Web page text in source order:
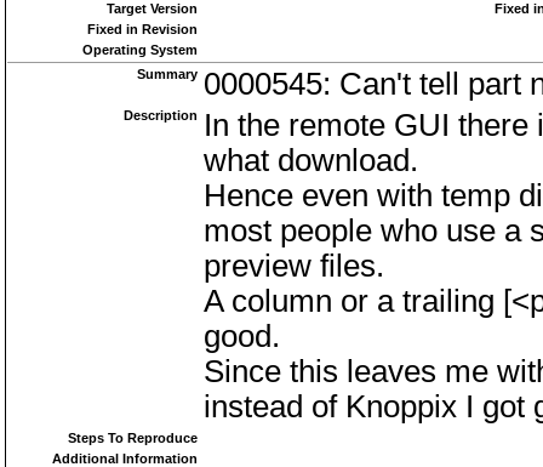
Target Version
Fixed
Fixed in Revision
Operating System
Summary 0000545: Can't tell part
Description
In the remote GUI
what download.
Hence even with temp
most people who use a
preview files.
A column or a trailing
good.
Since this leaves me
instead of Knoppix I got
Steps To Reproduce
Additional Information